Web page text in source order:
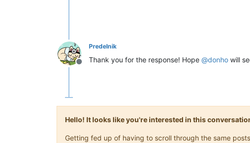
Offline
Predelnik
Thank you for the response! Hope @donho will
Hello! It looks like you're interested in this
Getting fed up of having to scroll through the same